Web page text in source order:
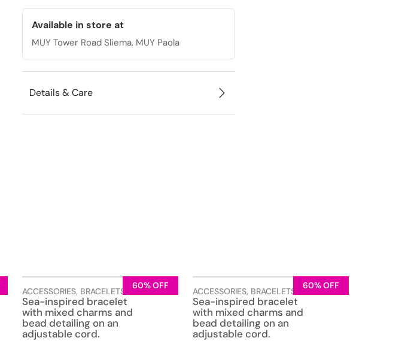
casual
everyday
quantity
Available in store at
MUY Tower Road Sliema, MUY Paola
Details & Care
60% OFF
ACCESSORIES, BRACELETS JEWELLERY
Sea-inspired bracelet
with mixed charms and
bead detailing on an
adjustable cord.
60% OFF
ACCESSORIES, BRACELETS JEWELLERY
Sea-inspired bracelet
with mixed charms and
bead detailing on an
adjustable cord.